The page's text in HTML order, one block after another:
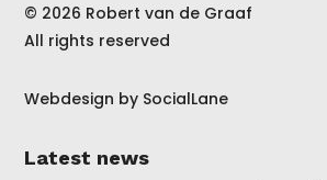
© 2026 Robert van de Graaf
All rights reserved
Webdesign by SocialLane
Latest news